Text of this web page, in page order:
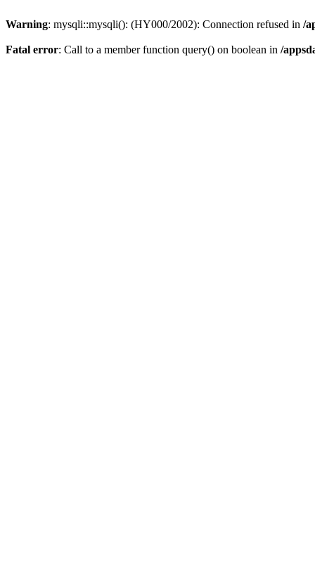
Warning: mysqli::mysqli(): (HY000/2002): Connection refused in /
Fatal error: Call to a member function query() on boolean in /